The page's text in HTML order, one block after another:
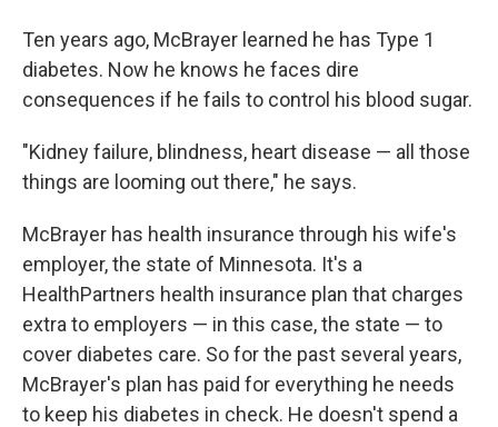
Ten years ago, McBrayer learned he has Type 1
diabetes. Now he knows he faces dire
consequences if he fails to control his blood sugar.
"Kidney failure, blindness, heart disease — all those
things are looming out there," he says.
McBrayer has health insurance through his wife's
employer, the state of Minnesota. It's a
HealthPartners health insurance plan that charges
extra to employers — in this case, the state — to
cover diabetes care. So for the past several years,
McBrayer's plan has paid for everything he needs
to keep his diabetes in check. He doesn't spend a